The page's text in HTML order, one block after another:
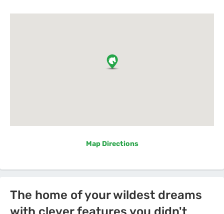
Map Directions
The home of your wildest dreams